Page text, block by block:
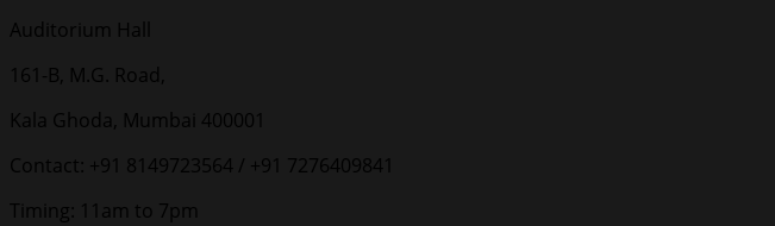
Auditorium Hall
161-B, M.G. Road,
Kala Ghoda, Mumbai 400001
Contact: +91 8149723564 / +91 7276409841
Timing: 11am to 7pm